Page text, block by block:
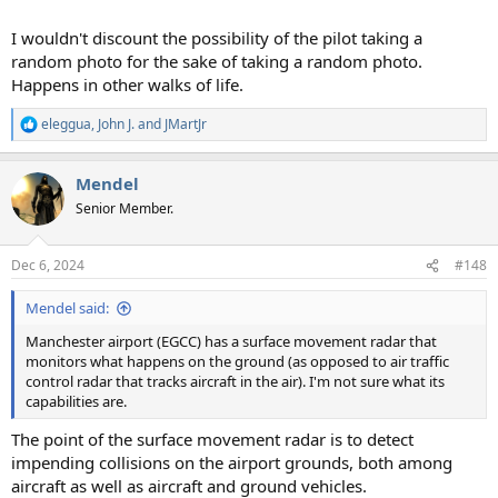
I wouldn't discount the possibility of the pilot taking a
random photo for the sake of taking a random photo.
Happens in other walks of life.
R
e
c
t
i
s
:
eleggua, John J.and JMartJr
Mendel
Senior Member.
Dec 6, 2024 #148
Mendel said:
Manchester airport (EGCC) has a surface movement radar that
monitors what happens on the ground (as opposed to air traffic
control radar that tracks aircraft in the air). I'm not sure what its
capabilities are.
The point of the surface movement radar is to detect
impending collisions on the airport grounds, both among
aircraft as well as aircraft and ground vehicles.